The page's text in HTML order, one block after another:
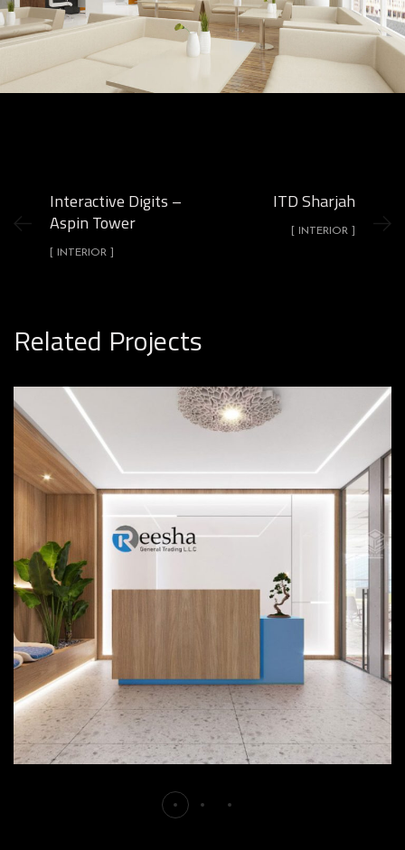
Interactive Digits –
Aspin Tower
[ INTERIOR ]
ITD Sharjah
[ INTERIOR ]
Related Projects
Reesha
INTERIOR